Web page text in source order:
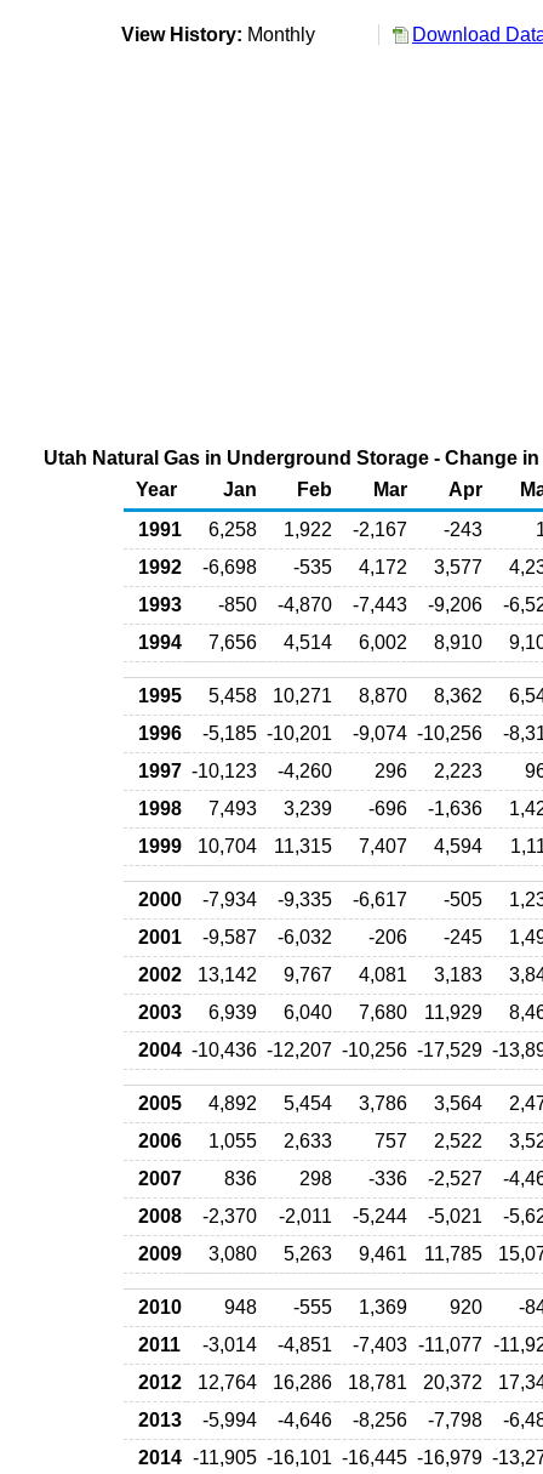
View History: Monthly Download
Utah Natural Gas in Underground Storage - Change
Year
Jan Feb Mar Apr
1991
6,258 1,922 -2,167 -243
1992
-6,698 -535 4,172 3,577
1993
-850 -4,870 -7,443 -9,206
-
1994
7,656 4,514 6,002 8,910
1995 5,458 10,271 8,870 8,362
1996
-5,185 -10,201 -9,074 -10,256
-
1997 -10,123 -4,260 296 2,223
1998
7,493 3,239 -696 -1,636
1999
10,704 11,315 7,407 4,594
2000 -7,934 -9,335 -6,617 -505
2001
-9,587 -6,032 -206 -245
2002
13,142 9,767 4,081 3,183
2003
6,939 6,040 7,680 11,929
2004 -10,436 -12,207 -10,256 -17,529 -
2005 4,892 5,454 3,786 3,564
2006
1,055 2,633 757 2,522
2007
836 298 -336 -2,527
-
2008
-2,370 -2,011 -5,244 -5,021
-
2009
3,080 5,263 9,461 11,785
2010 948 -555 1,369 920
-
2011
-3,014 -4,851 -7,403 -11,077 -
2012
12,764 16,286 18,781 20,372
2013
-5,994 -4,646 -8,256 -7,798
-
2014 -11,905 -16,101 -16,445 -16,979 -